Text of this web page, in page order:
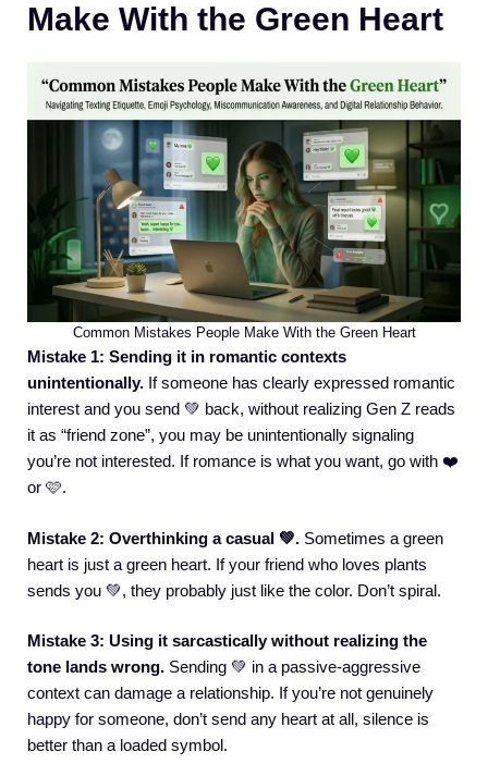
Make With the Green Heart
Common Mistakes People Make With the Green Heart
Mistake 1: Sending it in romantic contexts
unintentionally. If someone has clearly expressed romantic
interest and you send 💚 back, without realizing Gen Z reads
it as “friend zone”, you may be unintentionally signaling
you’re not interested. If romance is what you want, go with ❤️
or 🩷.
Mistake 2: Overthinking a casual 💚. Sometimes a green
heart is just a green heart. If your friend who loves plants
sends you 💚, they probably just like the color. Don’t spiral.
Mistake 3: Using it sarcastically without realizing the
tone lands wrong. Sending 💚 in a passive-aggressive
context can damage a relationship. If you’re not genuinely
happy for someone, don’t send any heart at all, silence is
better than a loaded symbol.